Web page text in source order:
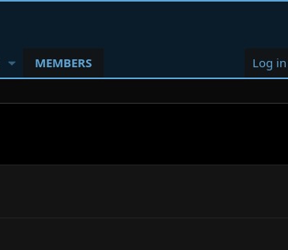
MEMBERS Log in